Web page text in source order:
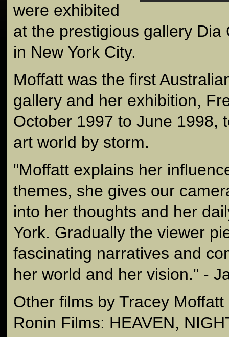
were exhibited
at the prestigious gallery Dia
in New York City.
Moffatt was the first
gallery and her exhibition,
October 1997 to June 1998,
art world by storm.
"Moffatt explains her
themes, she gives our
into her thoughts and her
York. Gradually the viewer
fascinating narratives and
her world and her vision." -
Other films by Tracey
Ronin Films: HEAVEN,